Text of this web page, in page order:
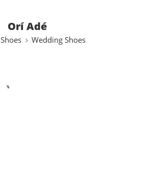
Orí Adé
Shoes Wedding Shoes